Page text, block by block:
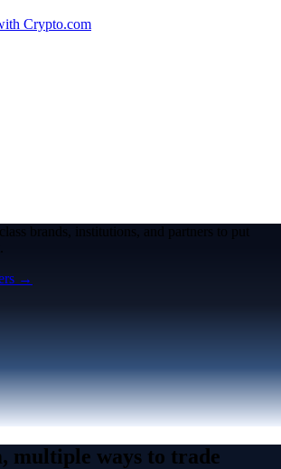
Crypto.com
brands, institutions, and partners to put
→
multiple ways to trade